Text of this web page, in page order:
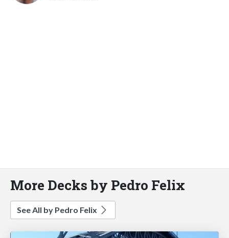
More Decks by Pedro Felix
See All by Pedro Felix